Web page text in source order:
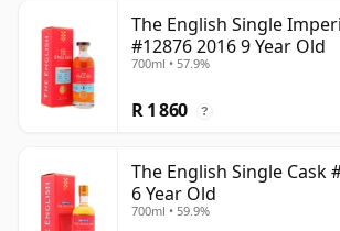
The English Single
#12876 2016 9 Year Old
700ml • 57.9%
R 1 860 ?
The English Single Cask
6 Year Old
700ml • 59.9%